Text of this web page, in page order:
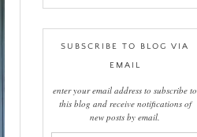
SUBSCRIBE TO BLOG VIA
EMAIL
enter your email address to subscribe to
this blog and receive notifications of
new posts by email.